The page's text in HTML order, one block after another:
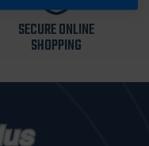
SECURE ONLINE
SHOPPING